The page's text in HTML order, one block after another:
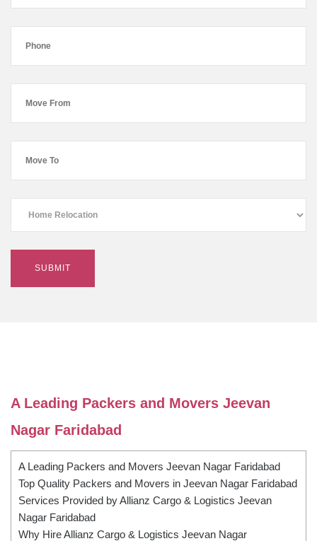
A Leading Packers and Movers Jeevan
Nagar Faridabad
A Leading Packers and Movers Jeevan Nagar Faridabad
Top Quality Packers and Movers in Jeevan Nagar Faridabad
Services Provided by Allianz Cargo & Logistics Jeevan
Nagar Faridabad
Why Hire Allianz Cargo & Logistics Jeevan Nagar